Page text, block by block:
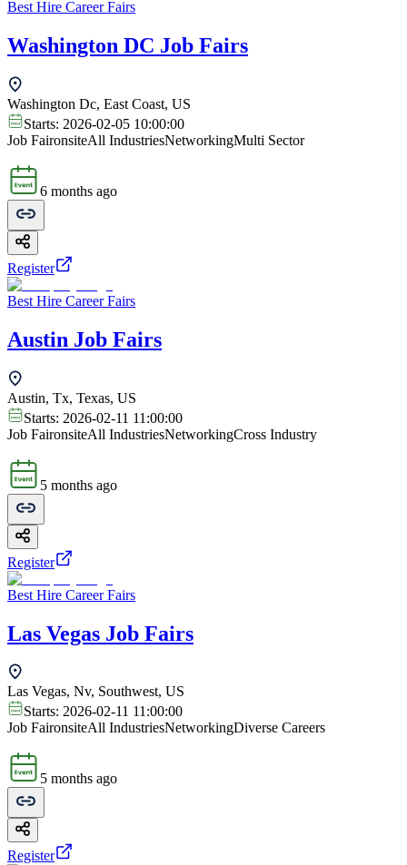
Best Hire Career Fairs
Washington DC Job Fairs
Washington Dc, East Coast, US
Starts: 2026-02-05 10:00:00
Job FaironsiteAll IndustriesNetworkingMulti Sector
6 months ago
Register
Best Hire Career Fairs
Austin Job Fairs
Austin, Tx, Texas, US
Starts: 2026-02-11 11:00:00
Job FaironsiteAll IndustriesNetworkingCross Industry
5 months ago
Register
Best Hire Career Fairs
Las Vegas Job Fairs
Las Vegas, Nv, Southwest, US
Starts: 2026-02-11 11:00:00
Job FaironsiteAll IndustriesNetworkingDiverse Careers
5 months ago
Register